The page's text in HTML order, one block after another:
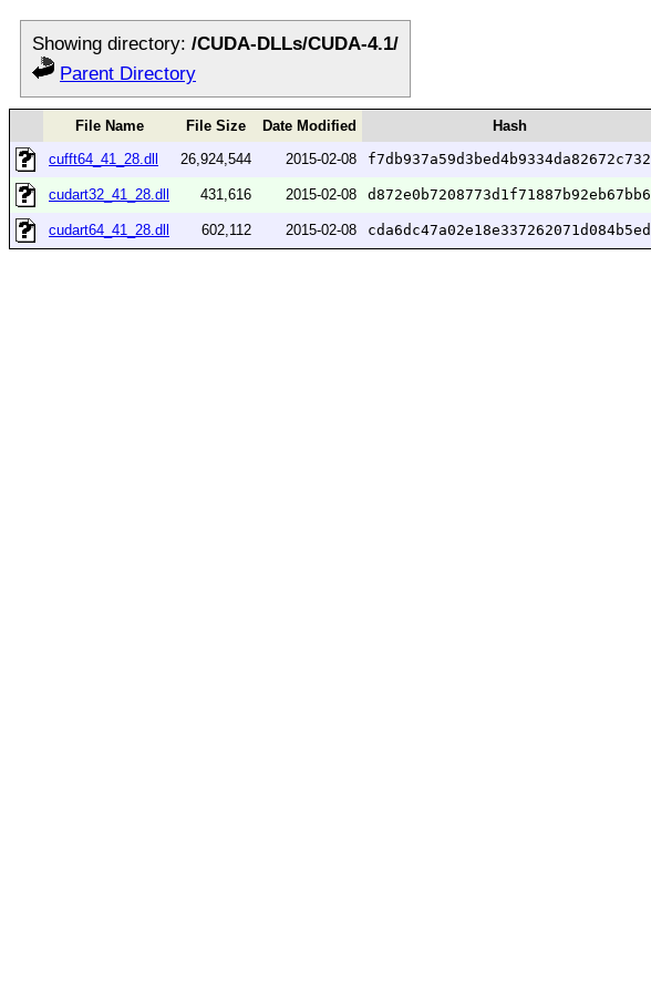
Showing directory: /CUDA-DLLs/CUDA-4.1/
Parent Directory
File Name File Size Date Modified
Hash
cufft64_41_28.dll
26,924,544 2015-02-08 f7db937a59d3bed4b9334da82672c732
cudart32_41_28.dll 431,616 2015-02-08 d872e0b7208773d1f71887b92eb67bb6
cudart64_41_28.dll 602,112 2015-02-08 cda6dc47a02e18e337262071d084b5ed